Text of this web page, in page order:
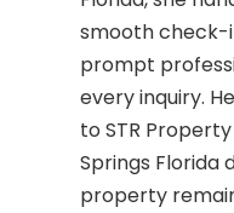
smooth check-
prompt
every inquiry.
to STR
Springs Florida
property